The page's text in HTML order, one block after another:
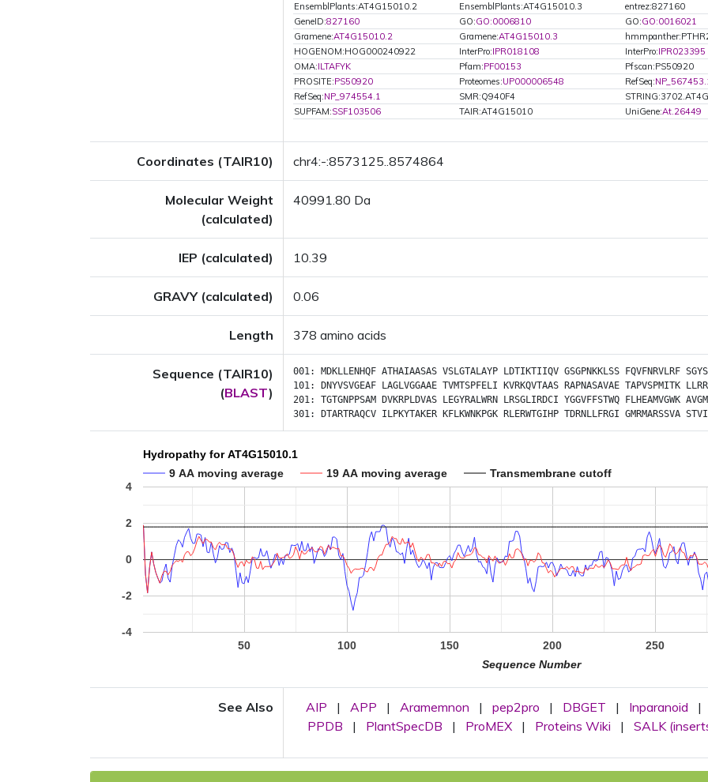
EnsemblPlants:AT4G15010.2
EnsemblPlants:AT4G15010.3
entrez:827160
GeneID:827160 GO:GO:0006810 GO:GO:0016021
Gramene:AT4G15010.2 Gramene:AT4G15010.3
HOGENOM:HOG000240922
InterPro:IPR018108 InterPro:IPR023395
OMA:ILTAFYK Pfam:PF00153
Pfscan:PS50920
PROSITE:PS50920 Proteomes:UP000006548 RefSeq:
RefSeq:NP_974554.1 SMR:Q940F4
SUPFAM:SSF103506 TAIR:AT4G15010 UniGene:At.26449
Coordinates (TAIR10) chr4:-:8573125..8574864
Molecular Weight
(calculated)
40991.80 Da
IEP (calculated) 10.39
GRAVY (calculated) 0.06
Length 378 amino acids
Sequence (TAIR10)
(BLAST)
001: MDKLLENHQF ATHAIAASAS VSLGTALAYP LDTIKTIIQV GSGPNKKLSS FQVFNRVLRF
101:
DNYVSVGEAF LAGLVGGAAE TVMTSPFELI KVRKQVTAAS RAPNASAVAE TAPVSPMITK
201: TGTGNPPSAM DVKRPLDVAS LEGYRALWRN LRSGLIRDCI YGGVFFSTWQ FLHEAMVGWK
301:
DTARTRAQCV ILPKYTAKER KFLKWNKPGK RLERWTGIHP TDRNLLFRGI GMRMARSSVA
Hydropathy for AT4G15010.1
9 AA moving average
19 AA moving average Transmembrane cutoff
50 100 150 200 250
-4
-2
0
2
4
Sequence Number
See Also AIP | APP | Aramemnon | pep2pro | DBGET | Inparanoid
|
PPDB
| PlantSpecDB | ProMEX | Proteins Wiki | SALK